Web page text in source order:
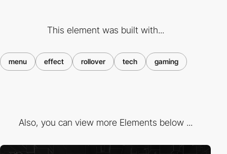
This element was built with...
menu effect rollover tech gaming
Also, you can view more Elements below ...